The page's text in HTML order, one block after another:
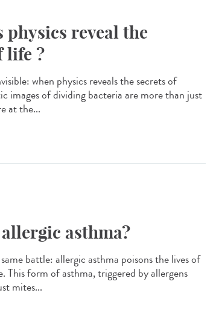
physics reveal the
life ?
when physics reveals the secrets of
images of dividing bacteria are more than just
at the...
asthma?
battle: allergic asthma poisons the lives of
This form of asthma, triggered by allergens
mites...